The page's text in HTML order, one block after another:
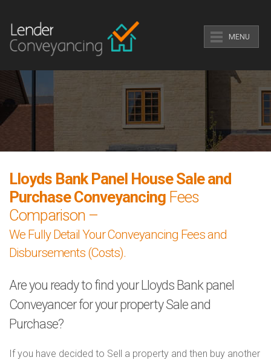
MENU
Lloyds Bank Panel House Sale and
Purchase Conveyancing Fees
Comparison –
We Fully Detail Your Conveyancing Fees and
Disbursements (Costs).
Are you ready to find your Lloyds Bank panel
Conveyancer for your property Sale and
Purchase?
If you have decided to Sell a property and then buy another